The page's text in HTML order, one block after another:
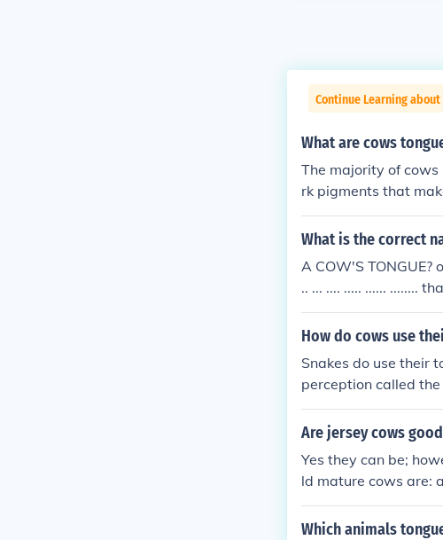
Continue Learning
What are cows
The majority of cows
rk pigments that
What is the correct
A COW'S
.. ... .... ..... ...... ........
How do cows use
Snakes do use their
perception called
Are jersey cows
Yes they can be;
ld mature cows are:
However, as for a
der and flavourful.
Which animals